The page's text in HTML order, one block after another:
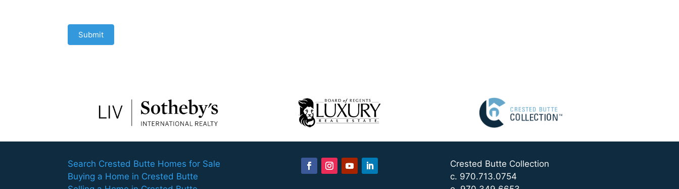
Submit
Search Crested Butte Homes for Sale
Buying a Home in Crested Butte
Crested Butte Collection
c. 970.713.0754